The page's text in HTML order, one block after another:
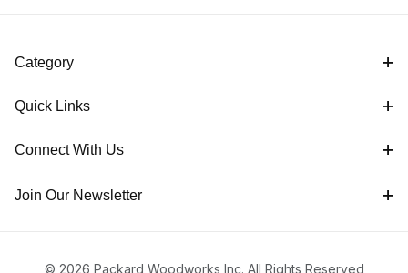
Category
Quick Links
Connect With Us
Join Our Newsletter
© 2026 Packard Woodworks Inc. All Rights Reserved